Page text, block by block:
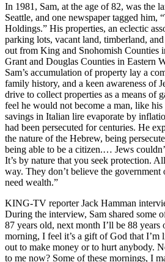
In 1981, Sam, at the age of 82, was the
Seattle, and one newspaper tagged him,
Holdings.” His properties, an eclectic
parking lots, vacant land, timberland,
out from King and Snohomish Counties
Grant and Douglas Counties in Eastern
Sam’s accumulation of property lay a
family history, and a keen awareness of
drive to collect properties as a means of
feel he would not become a man, like
savings in Italian lire evaporate by
had been persecuted for centuries. He
the nature of the Hebrew, being
being able to be a citizen.… Jews
It’s by nature that you seek protection.
way. They don’t believe the
need wealth.”
KING-TV reporter Jack Hamman
During the interview, Sam shared some
87 years old, next month I’ll be 88
morning, I feel it’s a gift of God that I’m
out to make money or to hurt anybody.
to me now? Some of these mornings, I